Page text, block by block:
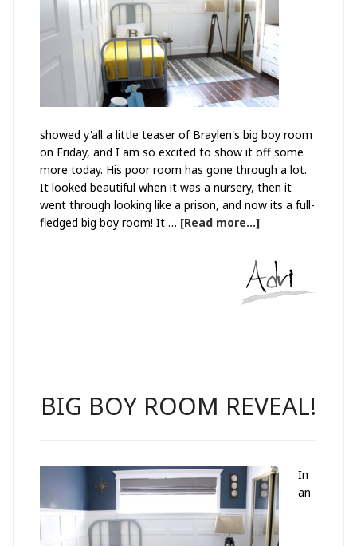
showed y'all a little teaser of Braylen's big boy room
on Friday, and I am so excited to show it off some
more today. His poor room has gone through a lot.
It looked beautiful when it was a nursery, then it
went through looking like a prison, and now its a full-
fledged big boy room! It … [Read more...]
BIG BOY ROOM REVEAL!
In
an